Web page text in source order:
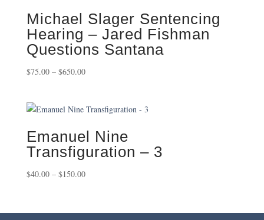
Michael Slager Sentencing
Hearing – Jared Fishman
Questions Santana
$75.00 – $650.00Price
through
Emanuel Nine
Transfiguration – 3
$40.00 – $150.00Price
through